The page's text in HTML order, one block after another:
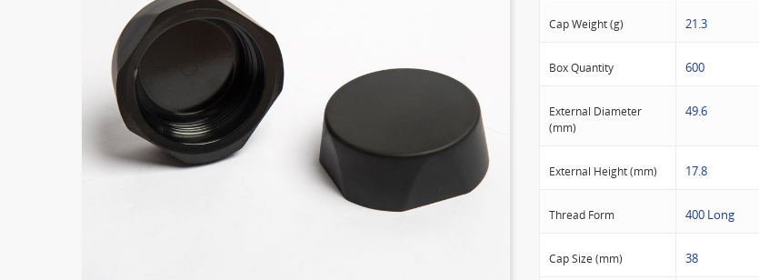
Cap Weight (g) 21.3
Box Quantity 600
External Diameter
(mm)
49.6
External Height (mm) 17.8
Thread Form 400 Long
Cap Size (mm) 38